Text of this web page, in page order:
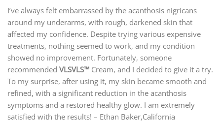
I’ve always felt embarrassed by the acanthosis nigricans
around my underarms, with rough, darkened skin that
affected my confidence. Despite trying various expensive
treatments, nothing seemed to work, and my condition
showed no improvement. Fortunately, someone
recommended VLSVLS™ Cream, and I decided to give it a try.
To my surprise, after using it, my skin became smooth and
refined, with a significant reduction in the acanthosis
symptoms and a restored healthy glow. I am extremely
satisfied with the results! – Ethan Baker,California